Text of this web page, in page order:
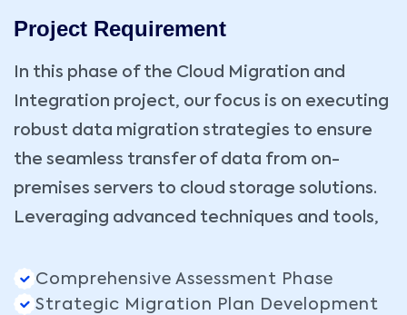
Project Requirement
In this phase of the Cloud Migration and
Integration project, our focus is on executing
robust data migration strategies to ensure
the seamless transfer of data from on-
premises servers to cloud storage solutions.
Leveraging advanced techniques and tools,
Comprehensive Assessment Phase
Strategic Migration Plan Development